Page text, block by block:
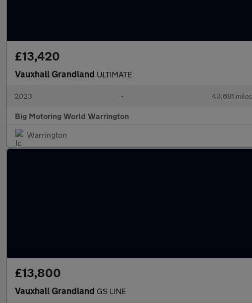
£13,420
Vauxhall Grandland ULTIMATE
2023 • 40,681 miles
Big Motoring World Warrington
Warrington
£13,800
Vauxhall Grandland GS LINE